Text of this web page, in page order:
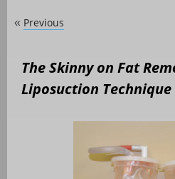
« Previous
The Skinny on Fat
Liposuction Technique